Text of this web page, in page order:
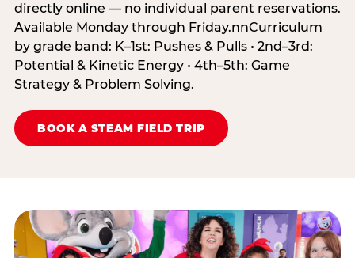
directly online — no individual parent reservations.
Available Monday through Friday.nnCurriculum
by grade band: K–1st: Pushes & Pulls • 2nd–3rd:
Potential & Kinetic Energy • 4th–5th: Game
Strategy & Problem Solving.
BOOK A STEAM FIELD TRIP